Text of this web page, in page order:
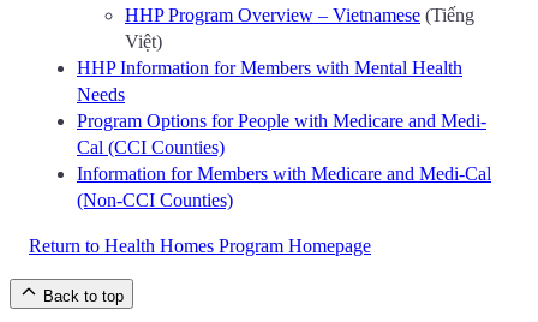
HHP Program Overview – Vietnamese (Tiếng
Việt)
HHP Information for Members with Mental Health
Needs
Program Options for People with Medicare and Medi-
Cal (CCI Counties)
Information for Members with Medicare and Medi-Cal
(Non-CCI Counties)
Return to Health Homes Program Homepage
Back to top